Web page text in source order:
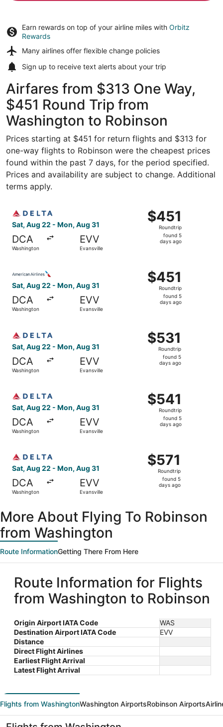
Earn rewards on top of your airline miles with Orbitz
Rewards
Many airlines offer flexible change policies
Sign up to receive text alerts about your trip
Airfares from $313 One Way,
$451 Round Trip from
Washington to Robinson
Prices starting at $451 for return flights and $313 for
one-way flights to Robinson were the cheapest prices
found within the past 7 days, for the period specified.
Prices and availability are subject to change. Additional
terms apply.
Sat, Aug 22 - Mon, Aug 31
DCA
Washington
EVV
Evansville
$451
Roundtrip,
found
$451
Roundtrip
found 5
days ago
Sat, Aug 22 - Mon, Aug 31
DCA
Washington
EVV
Evansville
$451
Roundtrip,
found
$451
Roundtrip
found 5
days ago
Sat, Aug 22 - Mon, Aug 31
DCA
Washington
EVV
Evansville
$531
Roundtrip,
found
$531
Roundtrip
found 5
days ago
Sat, Aug 22 - Mon, Aug 31
DCA
Washington
EVV
Evansville
$541
Roundtrip,
found
$541
Roundtrip
found 5
days ago
Sat, Aug 22 - Mon, Aug 31
DCA
Washington
EVV
Evansville
$571
Roundtrip,
found
$571
Roundtrip
found 5
days ago
More About Flying To Robinson
from Washington
Route InformationGetting There From Here
Route Information for Flights
from Washington to Robinson
Origin Airport IATA Code
WAS
Destination Airport IATA Code
EVV
Distance
Direct Flight Airlines
Earliest Flight Arrival
Latest Flight Arrival
Flights from WashingtonWashington AirportsRobinson Airports